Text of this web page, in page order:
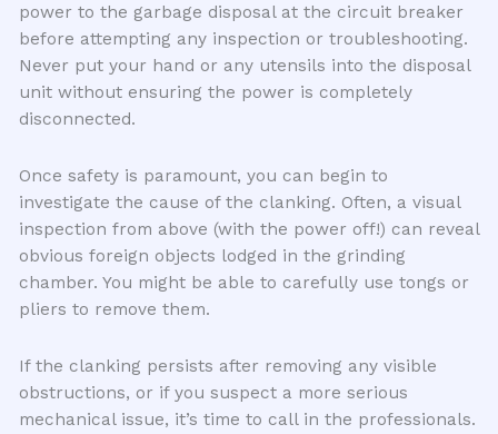
power to the garbage disposal at the circuit breaker
before attempting any inspection or troubleshooting.
Never put your hand or any utensils into the disposal
unit without ensuring the power is completely
disconnected.
Once safety is paramount, you can begin to
investigate the cause of the clanking. Often, a visual
inspection from above (with the power off!) can reveal
obvious foreign objects lodged in the grinding
chamber. You might be able to carefully use tongs or
pliers to remove them.
If the clanking persists after removing any visible
obstructions, or if you suspect a more serious
mechanical issue, it’s time to call in the professionals.